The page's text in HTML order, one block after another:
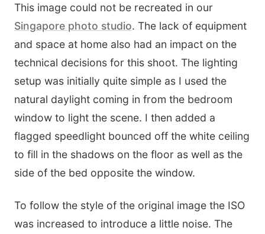
This image could not be recreated in our
Singapore photo studio. The lack of equipment
and space at home also had an impact on the
technical decisions for this shoot. The lighting
setup was initially quite simple as I used the
natural daylight coming in from the bedroom
window to light the scene. I then added a
flagged speedlight bounced off the white ceiling
to fill in the shadows on the floor as well as the
side of the bed opposite the window.
To follow the style of the original image the ISO
was increased to introduce a little noise. The